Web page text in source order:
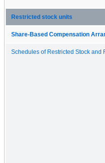
Restricted stock units
Share-Based Compensation
Schedules of Restricted Stock and